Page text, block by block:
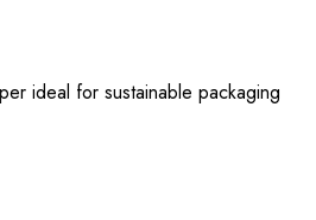
ideal for sustainable packaging